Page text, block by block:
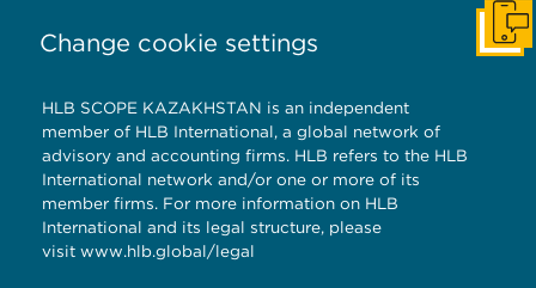
Change cookie settings
HLB SCOPE KAZAKHSTAN is an independent
member of HLB International, a global network of
advisory and accounting firms. HLB refers to the HLB
International network and/or one or more of its
member firms. For more information on HLB
International and its legal structure, please
visit www.hlb.global/legal
Get